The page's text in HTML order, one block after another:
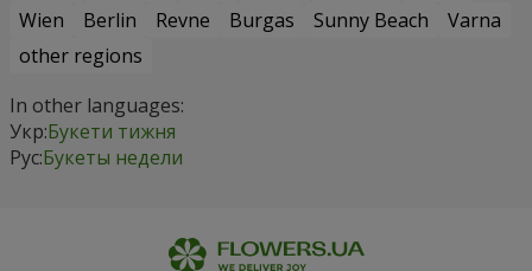
Wien
Berlin Revne Burgas Sunny Beach
Varna
other regions
In other languages:
Укр:Букети тижня
Рус:Букеты недели